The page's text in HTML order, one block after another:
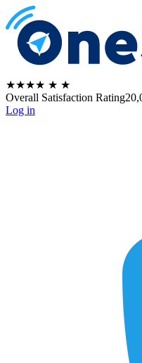
★★★★ ★ ★
Overall Satisfaction Rating
Log in